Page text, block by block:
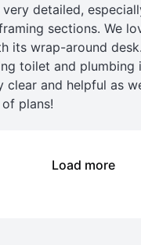
very detailed,
sections. We
its wrap-around
toilet and plumbing
clear and helpful as
plans!
Load more